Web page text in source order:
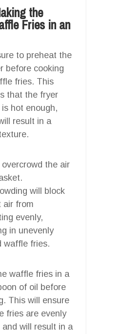
the
Fries in an
to preheat the
before cooking
fries. This
that the fryer
hot enough,
result in a
the air
will block
air from
evenly,
in unevenly
waffle fries.
waffle fries in a
of oil before
This will ensure
fries are evenly
and will result in a